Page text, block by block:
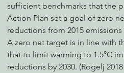
sufficient benchmarks that the
Action Plan set a goal of zero
reductions from 2015
A zero net target is in line with
that to limit warming to 1.5°C
reductions by 2030. (Rogelj